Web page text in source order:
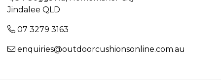
Jindalee QLD
07 3279 3163
enquiries@outdoorcushionsonline.com.au